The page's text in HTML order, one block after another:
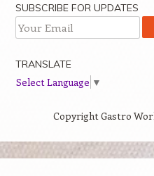
SUBSCRIBE FOR UPDATES
TRANSLATE
Select Language ▼
Copyright Gastro